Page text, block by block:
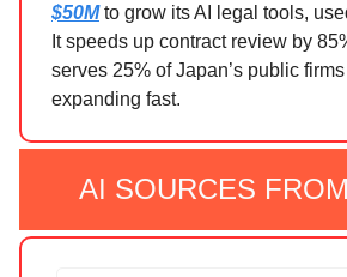
$50Mto grow its AI legal tools,
It speeds up contract review by
serves 25% of Japan’s public firms
expanding fast.
AI SOURCES